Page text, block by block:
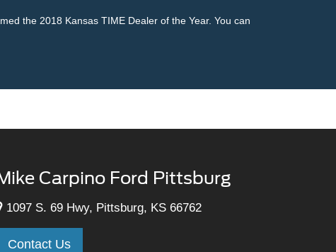
the 2018 Kansas TIME Dealer of the Year. You can
Carpino Ford Pittsburg
1097 S. 69 Hwy, Pittsburg, KS 66762
Contact Us